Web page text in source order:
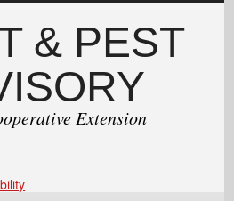
& PEST
Extension